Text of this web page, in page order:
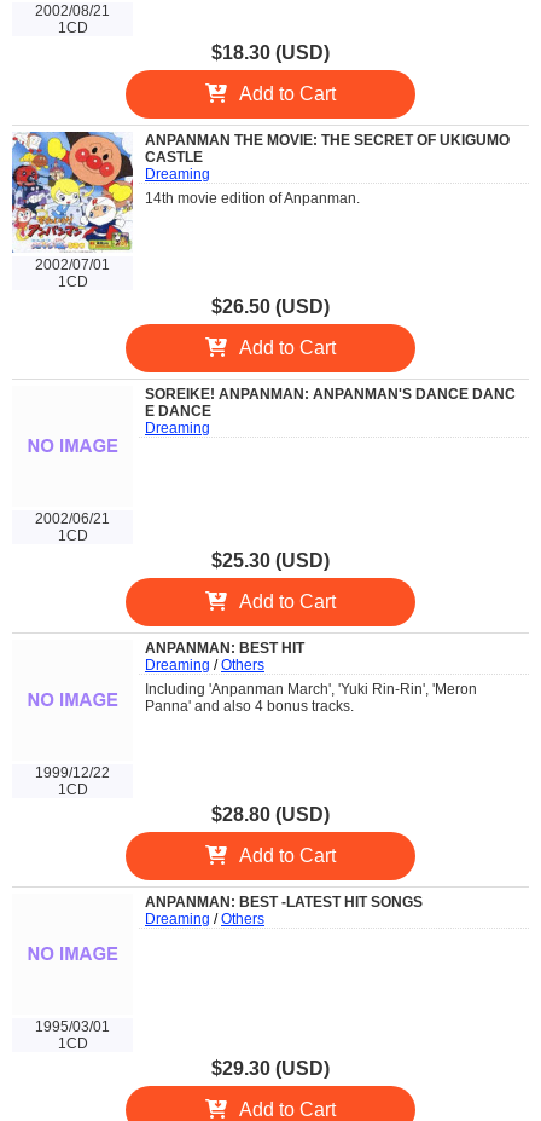
2002/08/21
1CD
$18.30 (USD)
Add to Cart
2002/07/01
1CD
ANPANMAN THE MOVIE: THE SECRET OF UKIGUMO
CASTLE
Dreaming
14th movie edition of Anpanman.
$26.50 (USD)
Add to Cart
2002/06/21
1CD
SOREIKE! ANPANMAN: ANPANMAN'S DANCE DANC
E DANCE
Dreaming
$25.30 (USD)
Add to Cart
1999/12/22
1CD
ANPANMAN: BEST HIT
Dreaming /Others
Including 'Anpanman March', 'Yuki Rin-Rin', 'Meron
Panna' and also 4 bonus tracks.
$28.80 (USD)
Add to Cart
1995/03/01
1CD
ANPANMAN: BEST -LATEST HIT SONGS
Dreaming /Others
$29.30 (USD)
Add to Cart